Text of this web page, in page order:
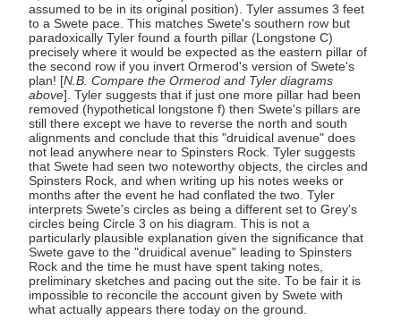
assumed to be in its original position). Tyler assumes 3 feet
to a Swete pace. This matches Swete's southern row but
paradoxically Tyler found a fourth pillar (Longstone C)
precisely where it would be expected as the eastern pillar of
the second row if you invert Ormerod's version of Swete's
plan! [N.B. Compare the Ormerod and Tyler diagrams
above]. Tyler suggests that if just one more pillar had been
removed (hypothetical longstone f) then Swete's pillars are
still there except we have to reverse the north and south
alignments and conclude that this "druidical avenue" does
not lead anywhere near to Spinsters Rock. Tyler suggests
that Swete had seen two noteworthy objects, the circles and
Spinsters Rock, and when writing up his notes weeks or
months after the event he had conflated the two. Tyler
interprets Swete's circles as being a different set to Grey's
circles being Circle 3 on his diagram. This is not a
particularly plausible explanation given the significance that
Swete gave to the "druidical avenue" leading to Spinsters
Rock and the time he must have spent taking notes,
preliminary sketches and pacing out the site. To be fair it is
impossible to reconcile the account given by Swete with
what actually appears there today on the ground.